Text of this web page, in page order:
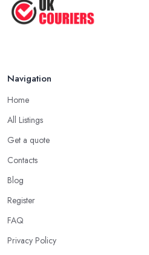
Navigation
Home
All Listings
Get a quote
Contacts
Blog
Register
FAQ
Privacy Policy